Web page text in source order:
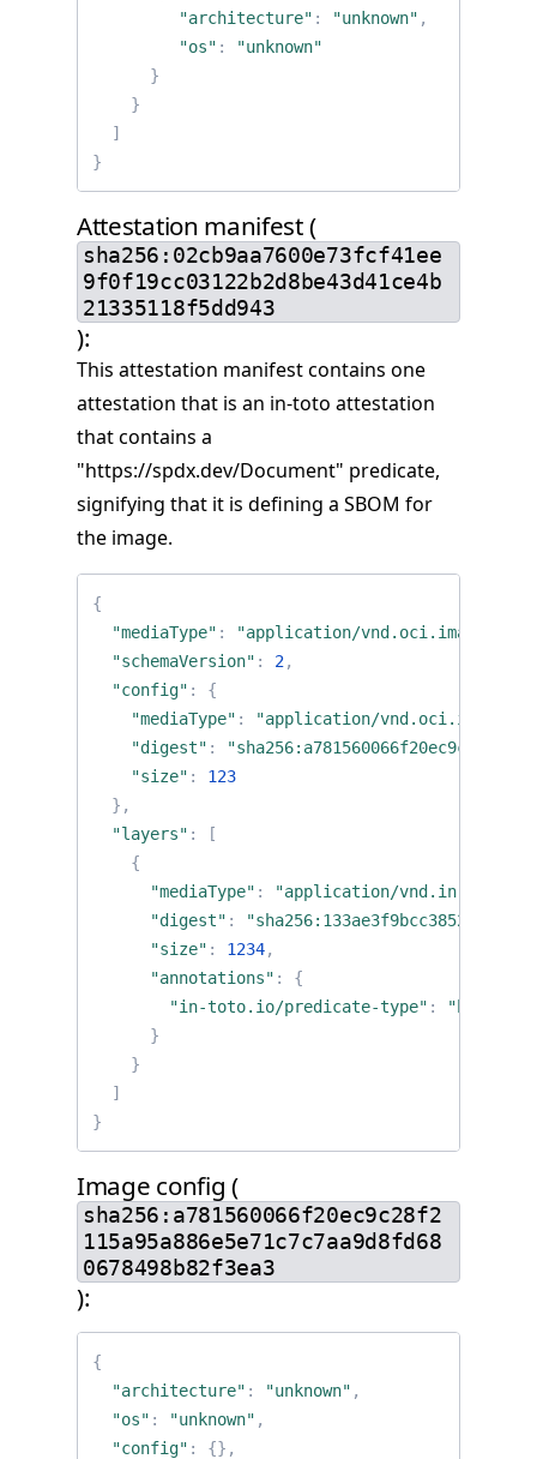
"architecture" : "unknown" ,
"os" :
"unknown"
}
}
]
}
Attestation manifest (
sha256:02cb9aa7600e73fcf41ee
9f0f19cc03122b2d8be43d41ce4b
21335118f5dd943
):
This attestation manifest contains one
attestation that is an in-toto attestation
that contains a
"https://spdx.dev/Document" predicate,
signifying that it is defining a SBOM for
the image.
{
"mediaType" :
"application/
"schemaVersion" : 2,
"config" :
{
"mediaType" :
"application/
"digest" :
"size" :
123
},
"layers" :
[
{
"mediaType" :
"application/vnd.in-
"digest" :
"size" : 1234,
"annotations" :
{
"in-toto.io/predicate-type" :
"https://
}
}
]
}
Image config (
sha256:a781560066f20ec9c28f2
115a95a886e5e71c7c7aa9d8fd68
0678498b82f3ea3
):
{
"architecture" : "unknown" ,
"os" : "unknown" ,
"config" :
{},